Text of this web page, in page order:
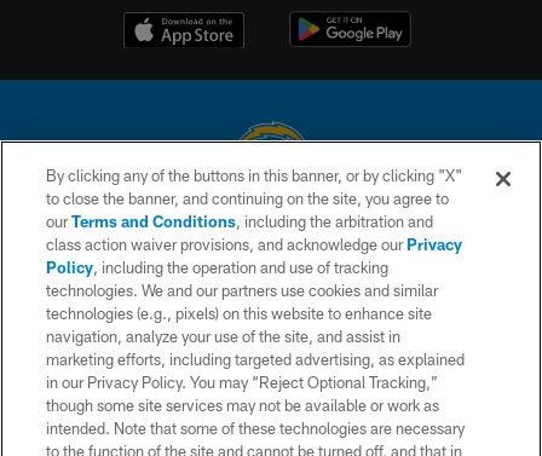
© 2026 Chargers Football Company, LLC. All rights reserved. This website
is managed on a digital platform of the National Football League.
CONTACT US
WEBSITE ACCESSIBILITY
TERMS AND CONDITIONS
PRIVACY POLICY
SITE MAP
By clicking any of the buttons in this banner, or by clicking "X"
to close the banner, and continuing on the site, you agree to
ourTerms and Conditions, including the arbitration and
class action waiver provisions, and acknowledge ourPrivacy
Policy, including the operation and use of tracking
technologies. We and our partners use cookies and similar
technologies (e.g., pixels) on this website to enhance site
navigation, analyze your use of the site, and assist in
marketing efforts, including targeted advertising, as explained
in our Privacy Policy. You may “Reject Optional Tracking,”
though some site services may not be available or work as
intended. Note that some of these technologies are necessary
to the function of the site and cannot be turned off, and that in